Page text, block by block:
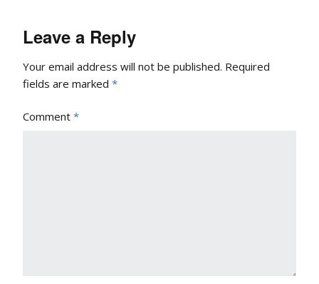
Leave a Reply
Your email address will not be published. Required
fields are marked *
Comment *